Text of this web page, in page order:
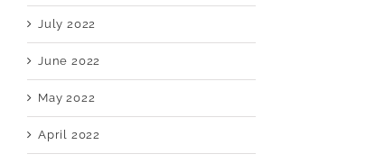
July 2022
June 2022
May 2022
April 2022